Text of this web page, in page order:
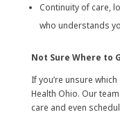
Continuity of care,
who understands
Not Sure Where to
If you’re unsure
Health Ohio. Our
care and even